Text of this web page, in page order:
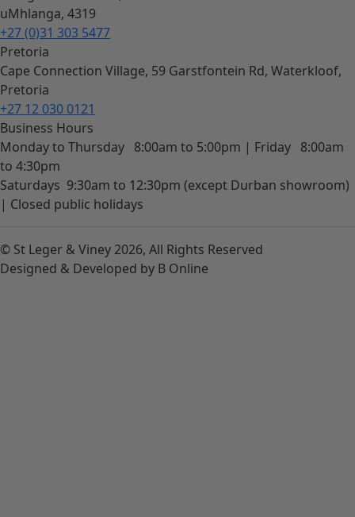
uMhlanga, 4319
+27 (0)31 303 5477
Pretoria
Cape Connection Village, 59 Garstfontein Rd, Waterkloof,
Pretoria
+27 12 030 0121
Business Hours
Monday to Thursday 8:00am to 5:00pm | Friday 8:00am
to 4:30pm
Saturdays 9:30am to 12:30pm (except Durban showroom)
| Closed public holidays
© St Leger & Viney 2026, All Rights Reserved
Designed & Developed by B Online